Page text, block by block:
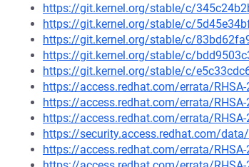
https://git.kernel.org/stable/c/
https://git.kernel.org/stable/c/
https://git.kernel.org/stable/c/
https://git.kernel.org/stable/c/
https://git.kernel.org/stable/c/
https://access.redhat.com/errata/
https://access.redhat.com/errata/
https://access.redhat.com/errata/
https://security.access.redhat.com/
https://access.redhat.com/errata/